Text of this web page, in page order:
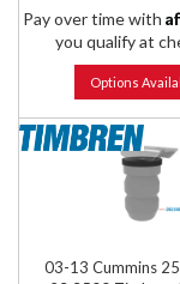
Pay over time with
you qualify at
Options
03-13 Cummins